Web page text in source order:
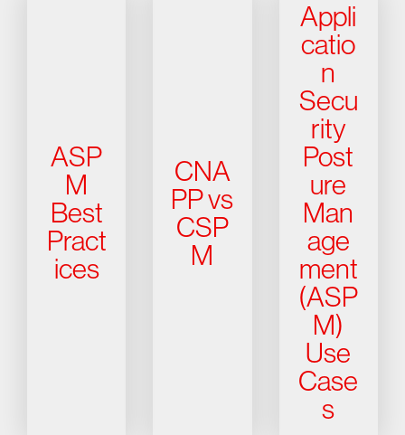
ASP
M
Best
Pract
ices
CNA
PP vs
CSP
M
Appli
catio
n
Secu
rity
Post
ure
Man
age
ment
(ASP
M)
Use
Case
s